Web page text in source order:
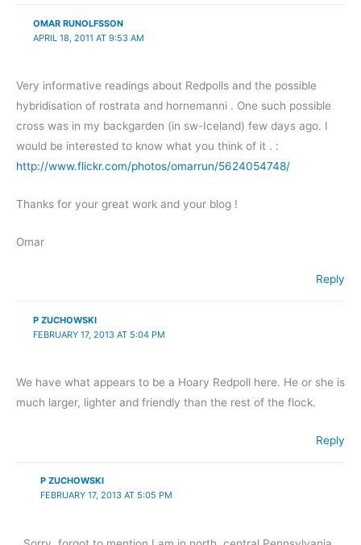
OMAR RUNOLFSSON
APRIL 18, 2011 AT 9:53 AM
Very informative readings about Redpolls and the possible
hybridisation of rostrata and hornemanni . One such possible
cross was in my backgarden (in sw-Iceland) few days ago. I
would be interested to know what you think of it . :
http://www.flickr.com/photos/omarrun/5624054748/
Thanks for your great work and your blog !
Omar
Reply
P ZUCHOWSKI
FEBRUARY 17, 2013 AT 5:04 PM
We have what appears to be a Hoary Redpoll here. He or she is
much larger, lighter and friendly than the rest of the flock.
Reply
P ZUCHOWSKI
FEBRUARY 17, 2013 AT 5:05 PM